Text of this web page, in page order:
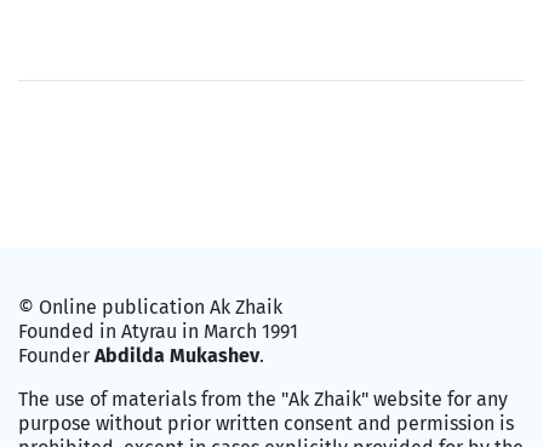
© Online publication Ak Zhaik
Founded in Atyrau in March 1991
Founder Abdilda Mukashev.
The use of materials from the "Ak Zhaik" website for any
purpose without prior written consent and permission is